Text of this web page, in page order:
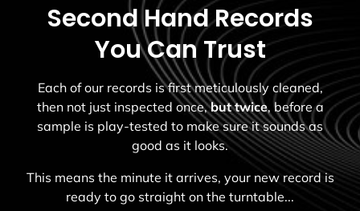
Second Hand Records
You Can Trust
Each of our records is first meticulously cleaned,
then not just inspected once,but twice, before a
sample is play-tested to make sure it sounds as
good as it looks.
This means the minute it arrives, your new record is
ready to go straight on the turntable...